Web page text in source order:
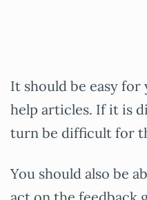
It should be easy
help articles. If it is
turn be difficult for
You should also be